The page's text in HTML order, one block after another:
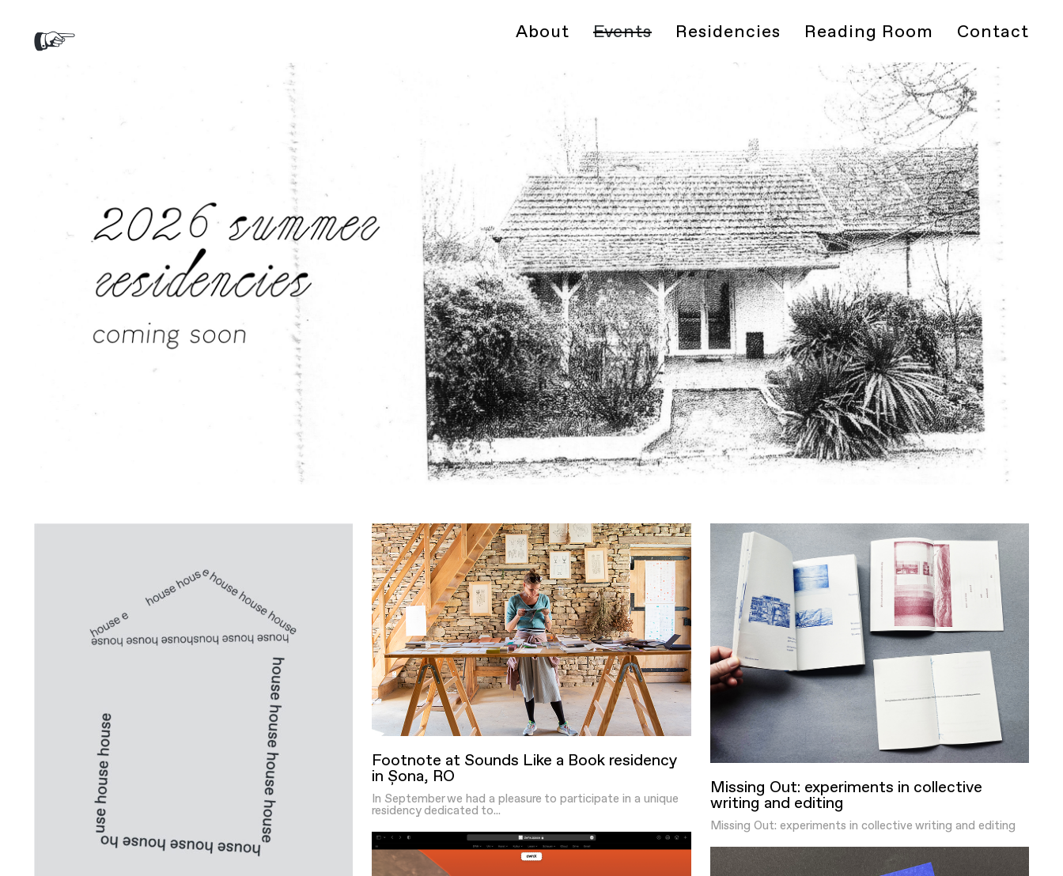
About Events Residencies Reading Room Contact
Footnote at Sounds Like a Book residency
in Șona, RO
In September we had a pleasure to participate in a unique
residency dedicated to...
Missing Out: experiments in collective
writing and editing
Missing Out: experiments in collective writing and editing